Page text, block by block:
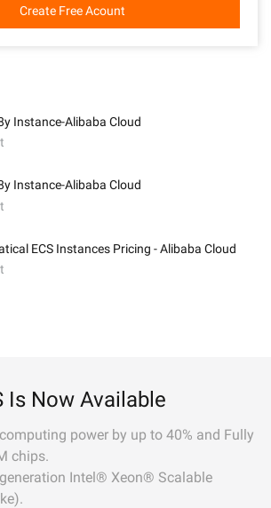
Create Free Acount
Instance-Alibaba Cloud
Instance-Alibaba Cloud
ECS Instances Pricing - Alibaba Cloud
Is Now Available
power by up to 40% and Fully
chips.
Intel® Xeon® Scalable